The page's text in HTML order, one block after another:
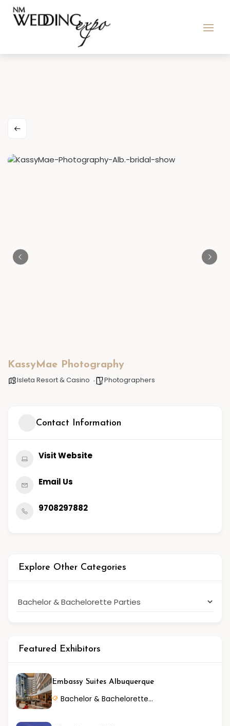
KassyMae Photography
Isleta Resort & Casino Photographers
Contact Information
Visit Website
Email Us
9708297882
Explore Other Categories
Featured Exhibitors
Embassy Suites Albuquerque
Bachelor & Bachelorette Parties